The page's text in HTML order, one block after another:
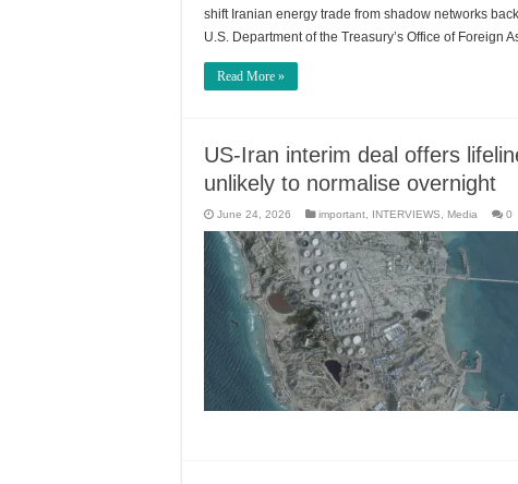
shift Iranian energy trade from shadow networks
U.S. Department of the Treasury’s Office of
Read More »
US-Iran interim deal offers
unlikely to normalise overnight
June 24, 2026 important INTERVIEWS Media 0